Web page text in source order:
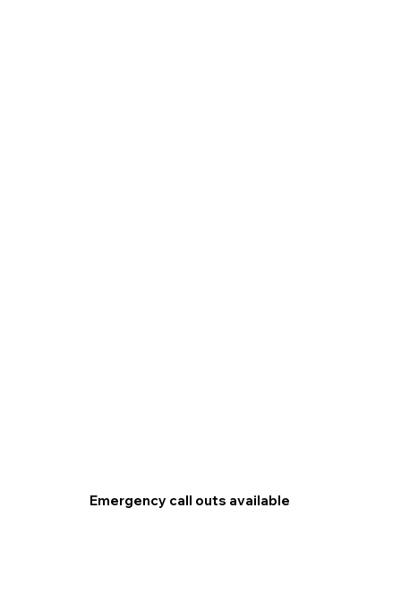
Emergency call outs available